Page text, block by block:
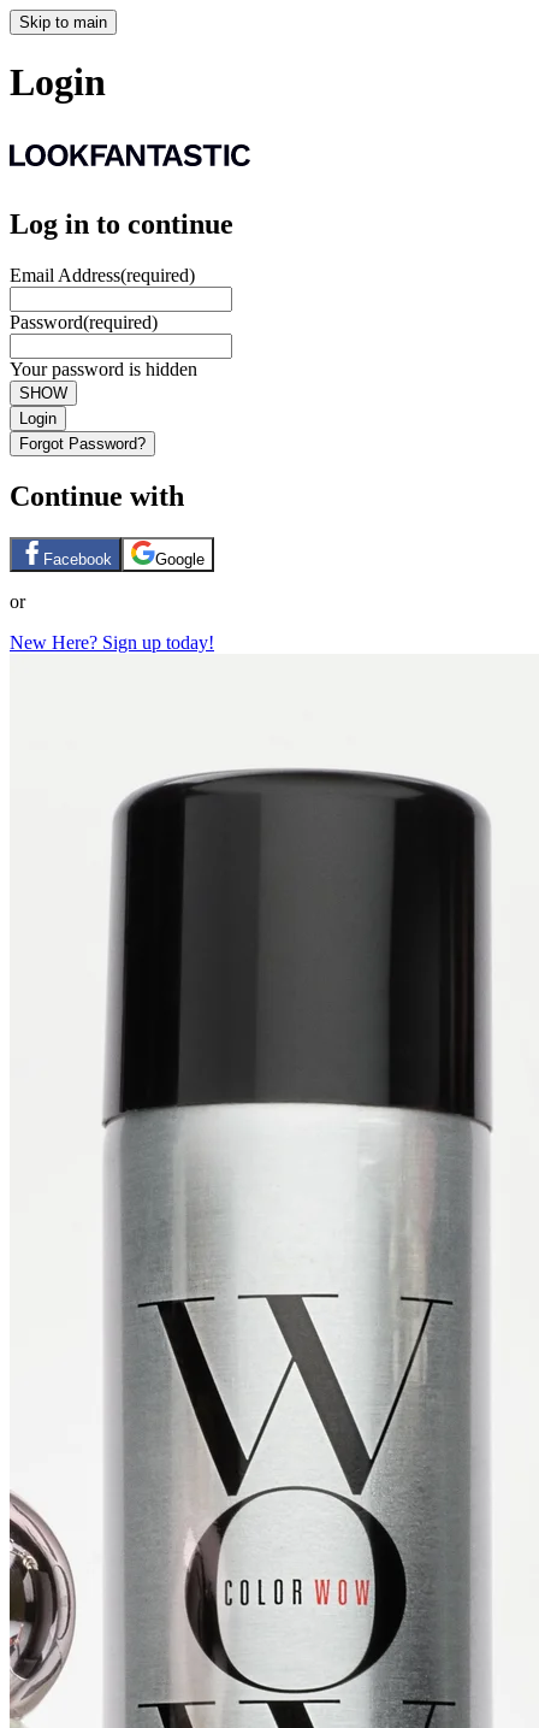
Skip to main
Login
Log in to continue
Email Address(required)
Password(required)
Your password is hidden
SHOW
Login
Forgot Password?
Continue with
Facebook Google
or
New Here? Sign up today!